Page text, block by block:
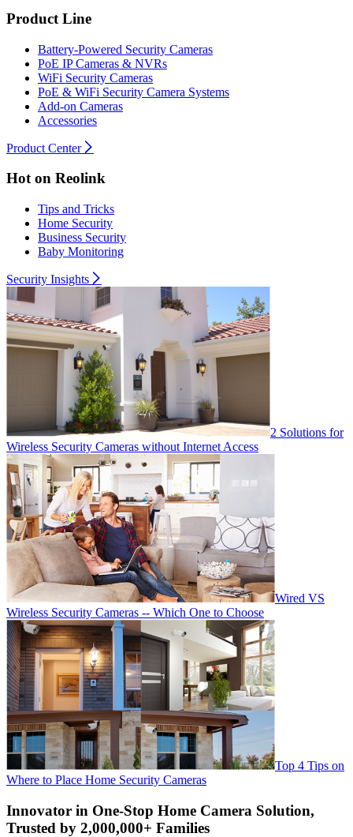
Product Line
Battery-Powered Security Cameras
PoE IP Cameras & NVRs
WiFi Security Cameras
PoE & WiFi Security Camera Systems
Add-on Cameras
Accessories
Product Center
Hot on Reolink
Tips and Tricks
Home Security
Business Security
Baby Monitoring
Security Insights
2 Solutions for
Wireless Security Cameras without Internet Access
Wired VS
Wireless Security Cameras -- Which One to Choose
Top 4 Tips on
Where to Place Home Security Cameras
Innovator in One-Stop Home Camera Solution,
Trusted by 2,000,000+ Families